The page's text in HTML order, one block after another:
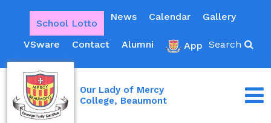
School Lotto
News Calendar Gallery
VSware Contact Alumni App Search
Our Lady of Mercy
College, Beaumont